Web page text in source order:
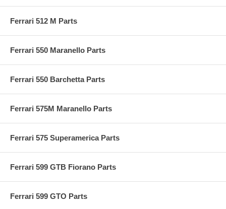
Ferrari 512 M Parts
Ferrari 550 Maranello Parts
Ferrari 550 Barchetta Parts
Ferrari 575M Maranello Parts
Ferrari 575 Superamerica Parts
Ferrari 599 GTB Fiorano Parts
Ferrari 599 GTO Parts